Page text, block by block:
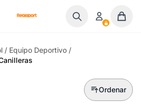
/ Equipo Deportivo /
Ordenar